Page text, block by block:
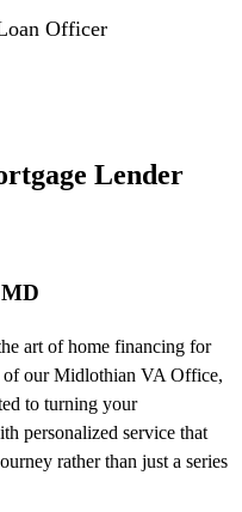
Officer
Lender
art of home financing for
of our Midlothian VA Office,
to turning your
personalized service that
rather than just a series